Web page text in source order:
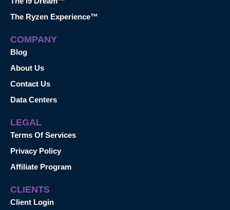
The Ryzen Experience™
COMPANY
Blog
About Us
Contact Us
Data Centers
LEGAL
Terms Of Services
Privacy Policy
Affiliate Program
CLIENTS
Client Login